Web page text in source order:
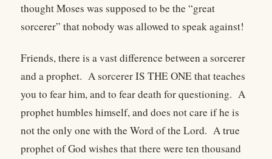
thought Moses was supposed to be the “great
sorcerer” that nobody was allowed to speak against!
Friends, there is a vast difference between a sorcerer
and a prophet. A sorcerer IS THE ONE that teaches
you to fear him, and to fear death for questioning. A
prophet humbles himself, and does not care if he is
not the only one with the Word of the Lord. A true
prophet of God wishes that there were ten thousand